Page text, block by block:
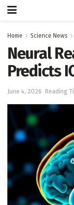
Home Science News
Neural
Predicts
June 4, 2026 Reading